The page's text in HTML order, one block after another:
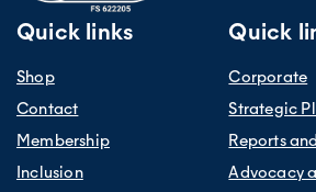
Quick links
Shop
Contact
Membership
Inclusion
Quick
Corporate
Strategic
Reports
Advocacy